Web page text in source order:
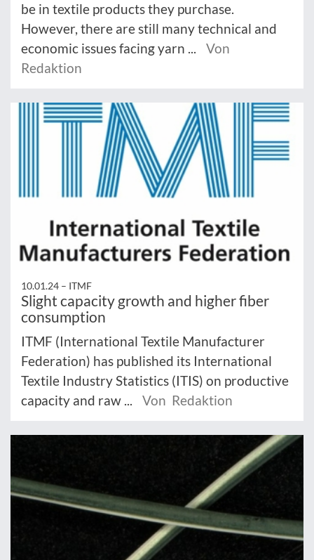
be in textile products they purchase.
However, there are still many technical and
economic issues facing yarn ...
Von
Redaktion
10.01.24 – ITMF
Slight capacity growth and higher fiber
consumption
ITMF (International Textile Manufacturer
Federation) has published its International
Textile Industry Statistics (ITIS) on productive
capacity and raw ...
Von Redaktion